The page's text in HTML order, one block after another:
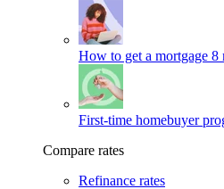
How to get a mortgage 8
First-time homebuyer
Compare rates
Refinance rates